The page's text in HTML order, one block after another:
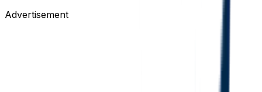
Advertisement